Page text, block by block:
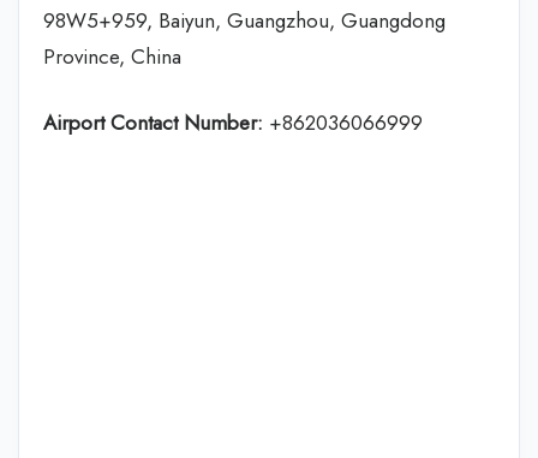
98W5+959, Baiyun, Guangzhou, Guangdong
Province, China
Airport Contact Number: +862036066999